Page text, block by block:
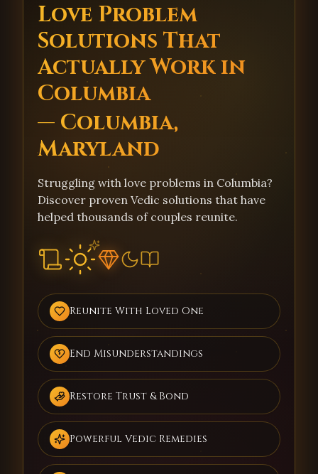
Love Problem
Solutions That
Actually Work in
Columbia
— Columbia,
Maryland
Struggling with love problems in Columbia?
Discover proven Vedic solutions that have
helped thousands of couples reunite.
Reunite With Loved One
End Misunderstandings
Restore Trust & Bond
Powerful Vedic Remedies